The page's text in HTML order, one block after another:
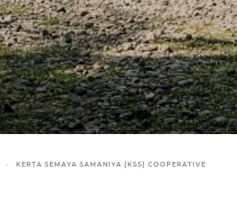
KERTA SEMAYA SAMANIYA (KSS) COOPERATIVE